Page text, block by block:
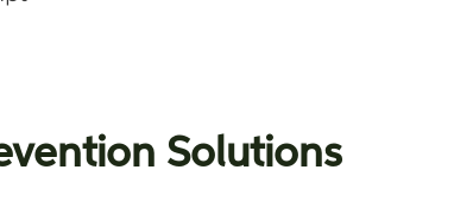
Solutions